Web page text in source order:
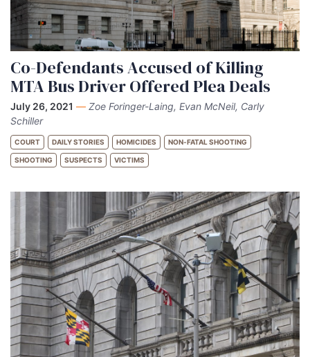
Co-Defendants Accused of Killing
MTA Bus Driver Offered Plea Deals
July 26, 2021 — Zoe Foringer-Laing, Evan McNeil, Carly
Schiller
COURT DAILY STORIES HOMICIDES NON-FATAL SHOOTING
SHOOTING SUSPECTS VICTIMS